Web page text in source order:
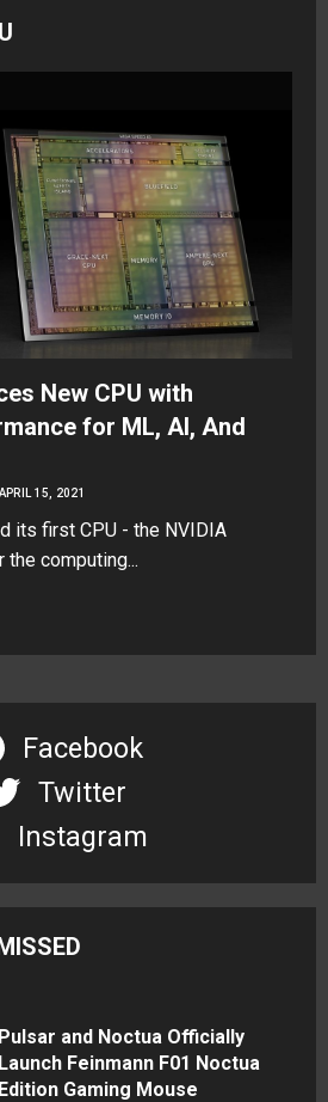
New CPU with
for ML, AI, And
APRIL 15, 2021
its first CPU - the NVIDIA
computing...
Facebook
Twitter
Instagram
Pulsar and Noctua Officially
Launch Feinmann F01 Noctua
Edition Gaming Mouse